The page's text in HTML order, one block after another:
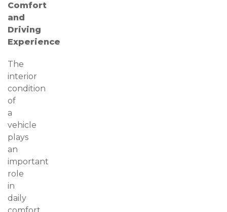
Comfort
and
Driving
Experience
The
interior
condition
of
a
vehicle
plays
an
important
role
in
daily